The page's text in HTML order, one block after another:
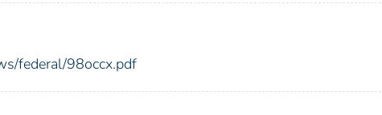
federal/98occx.pdf